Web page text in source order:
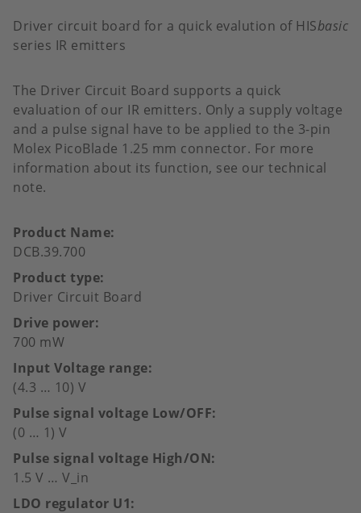
to
Driver circuit board for a quick evalution of HISbasic
series IR emitters
The Driver Circuit Board supports a quick
evaluation of our IR emitters. Only a supply voltage
and a pulse signal have to be applied to the 3-pin
Molex PicoBlade 1.25 mm connector. For more
information about its function, see our technical
note.
Product Name
DCB.39.700
Product type
Driver Circuit Board
Drive power
700 mW
Input Voltage range
(4.3 … 10) V
Pulse signal voltage Low/OFF
(0 … 1) V
Pulse signal voltage High/ON
1.5 V … V_in
LDO regulator U1